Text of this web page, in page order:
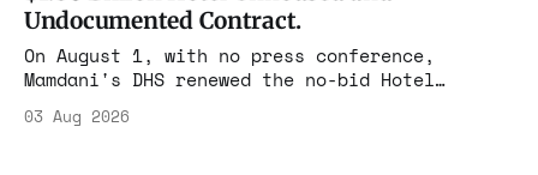
Undocumented Contract.
On August 1, with no press conference,
Mamdani's DHS renewed the no-bid Hotel
$1.86 billion. It feeds one association of
03 Aug 2026